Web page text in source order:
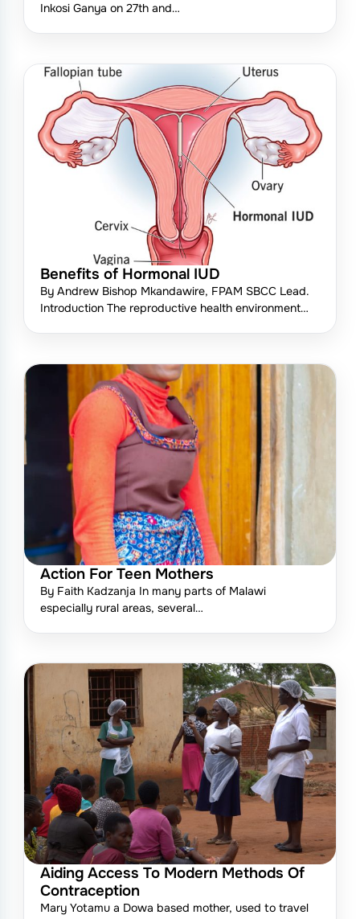
Inkosi Ganya on 27th and…
Benefits of Hormonal IUD
By Andrew Bishop Mkandawire, FPAM SBCC Lead.
Introduction The reproductive health environment…
Action For Teen Mothers
By Faith Kadzanja In many parts of Malawi
especially rural areas, several…
Aiding Access To Modern Methods Of
Contraception
Mary Yotamu a Dowa based mother, used to travel